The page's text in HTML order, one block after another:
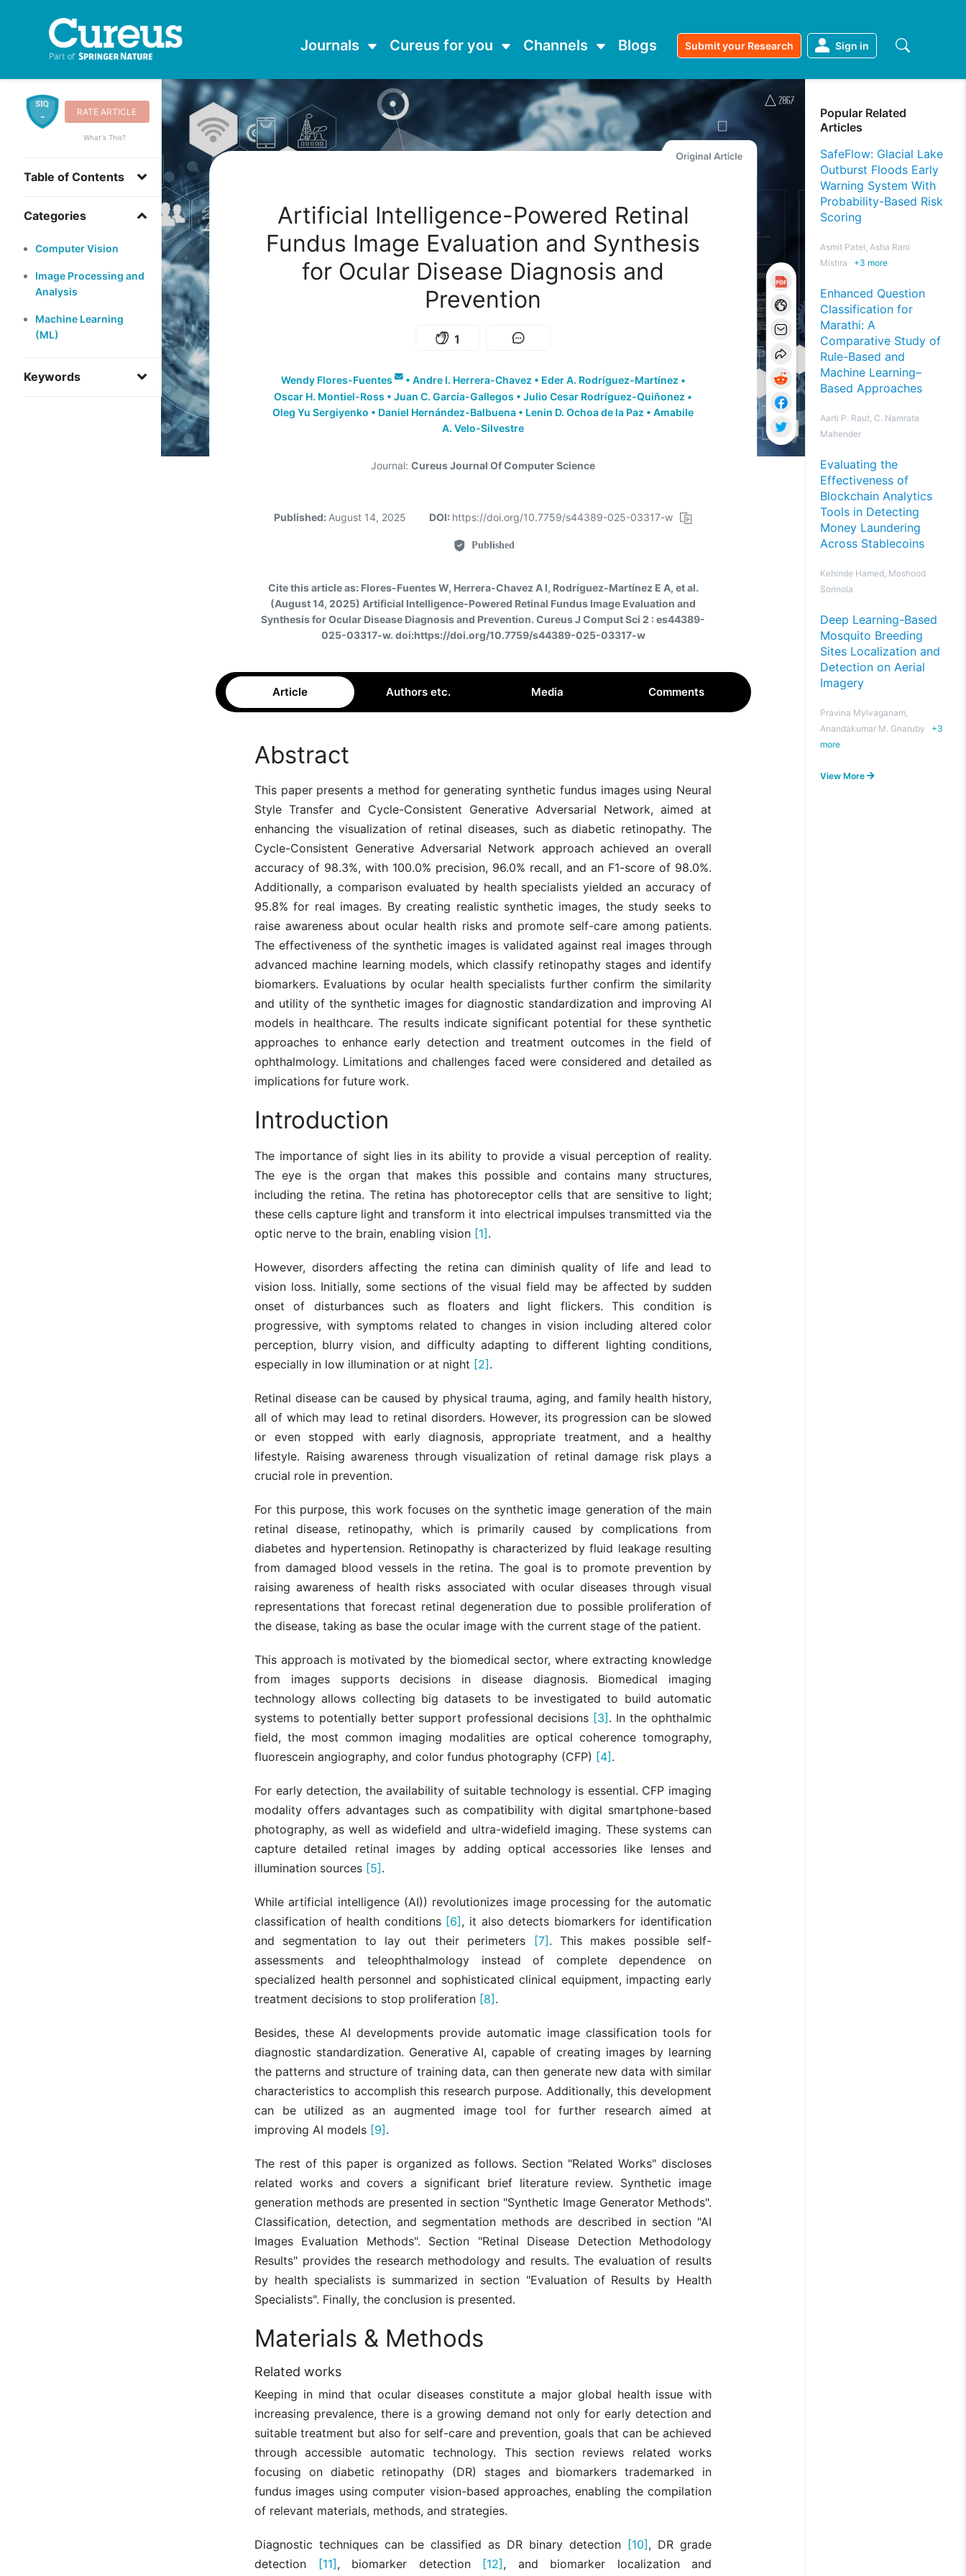
Journals Cureus for you Channels Blogs Submit your Research Sign in
- RATE ARTICLE
What's This?
Table of Contents
Categories
Computer Vision
Image Processing and
Analysis
Machine Learning
(ML)
Keywords
Artificial Intelligence-Powered Retinal
Fundus Image Evaluation and Synthesis
for Ocular Disease Diagnosis and
Prevention
1
Wendy Flores-Fuentes • Andre I. Herrera-Chavez • Eder A. Rodríguez-Martínez •
Oscar H. Montiel-Ross • Juan C. García-Gallegos • Julio Cesar Rodríguez-Quiñonez •
Oleg Yu Sergiyenko • Daniel Hernández-Balbuena • Lenin D. Ochoa de la Paz • Amabile
A. Velo-Silvestre
Journal: Cureus Journal Of Computer Science
Published: August 14, 2025 DOI: https://doi.org/10.7759/s44389-025-03317-w
Published
Cite this article as: Flores-Fuentes W, Herrera-Chavez A I, Rodríguez-Martínez E A, et al.
(August 14, 2025) Artificial Intelligence-Powered Retinal Fundus Image Evaluation and
Synthesis for Ocular Disease Diagnosis and Prevention. Cureus J Comput Sci 2 : es44389-
025-03317-w. doi:https://doi.org/10.7759/s44389-025-03317-w
Article Authors etc. Media Comments
Abstract
This paper presents a method for generating synthetic fundus images using Neural
Style Transfer and Cycle-Consistent Generative Adversarial Network, aimed at
enhancing the visualization of retinal diseases, such as diabetic retinopathy. The
Cycle-Consistent Generative Adversarial Network approach achieved an overall
accuracy of 98.3%, with 100.0% precision, 96.0% recall, and an F1-score of 98.0%.
Additionally, a comparison evaluated by health specialists yielded an accuracy of
95.8% for real images. By creating realistic synthetic images, the study seeks to
raise awareness about ocular health risks and promote self-care among patients.
The effectiveness of the synthetic images is validated against real images through
advanced machine learning models, which classify retinopathy stages and identify
biomarkers. Evaluations by ocular health specialists further confirm the similarity
and utility of the synthetic images for diagnostic standardization and improving AI
models in healthcare. The results indicate significant potential for these synthetic
approaches to enhance early detection and treatment outcomes in the field of
ophthalmology. Limitations and challenges faced were considered and detailed as
implications for future work.
Introduction
The importance of sight lies in its ability to provide a visual perception of reality.
The eye is the organ that makes this possible and contains many structures,
including the retina. The retina has photoreceptor cells that are sensitive to light;
these cells capture light and transform it into electrical impulses transmitted via the
optic nerve to the brain, enabling vision [1].
However, disorders affecting the retina can diminish quality of life and lead to
vision loss. Initially, some sections of the visual field may be affected by sudden
onset of disturbances such as floaters and light flickers. This condition is
progressive, with symptoms related to changes in vision including altered color
perception, blurry vision, and difficulty adapting to different lighting conditions,
especially in low illumination or at night [2].
Retinal disease can be caused by physical trauma, aging, and family health history,
all of which may lead to retinal disorders. However, its progression can be slowed
or even stopped with early diagnosis, appropriate treatment, and a healthy
lifestyle. Raising awareness through visualization of retinal damage risk plays a
crucial role in prevention.
For this purpose, this work focuses on the synthetic image generation of the main
retinal disease, retinopathy, which is primarily caused by complications from
diabetes and hypertension. Retinopathy is characterized by fluid leakage resulting
from damaged blood vessels in the retina. The goal is to promote prevention by
raising awareness of health risks associated with ocular diseases through visual
representations that forecast retinal degeneration due to possible proliferation of
the disease, taking as base the ocular image with the current stage of the patient.
This approach is motivated by the biomedical sector, where extracting knowledge
from images supports decisions in disease diagnosis. Biomedical imaging
technology allows collecting big datasets to be investigated to build automatic
systems to potentially better support professional decisions [3]. In the ophthalmic
field, the most common imaging modalities are optical coherence tomography,
fluorescein angiography, and color fundus photography (CFP) [4].
For early detection, the availability of suitable technology is essential. CFP imaging
modality offers advantages such as compatibility with digital smartphone-based
photography, as well as widefield and ultra-widefield imaging. These systems can
capture detailed retinal images by adding optical accessories like lenses and
illumination sources [5].
While artificial intelligence (AI)) revolutionizes image processing for the automatic
classification of health conditions [6], it also detects biomarkers for identification
and segmentation to lay out their perimeters [7]. This makes possible self-
assessments and teleophthalmology instead of complete dependence on
specialized health personnel and sophisticated clinical equipment, impacting early
treatment decisions to stop proliferation [8].
Besides, these AI developments provide automatic image classification tools for
diagnostic standardization. Generative AI, capable of creating images by learning
the patterns and structure of training data, can then generate new data with similar
characteristics to accomplish this research purpose. Additionally, this development
can be utilized as an augmented image tool for further research aimed at
improving AI models [9].
The rest of this paper is organized as follows. Section "Related Works" discloses
related works and covers a significant brief literature review. Synthetic image
generation methods are presented in section "Synthetic Image Generator Methods".
Classification, detection, and segmentation methods are described in section "AI
Images Evaluation Methods". Section "Retinal Disease Detection Methodology
Results" provides the research methodology and results. The evaluation of results
by health specialists is summarized in section "Evaluation of Results by Health
Specialists". Finally, the conclusion is presented.
Materials & Methods
Related works
Keeping in mind that ocular diseases constitute a major global health issue with
increasing prevalence, there is a growing demand not only for early detection and
suitable treatment but also for self-care and prevention, goals that can be achieved
through accessible automatic technology. This section reviews related works
focusing on diabetic retinopathy (DR) stages and biomarkers trademarked in
fundus images using computer vision-based approaches, enabling the compilation
of relevant materials, methods, and strategies.
Diagnostic techniques can be classified as DR binary detection [10] , DR grade
detection
[11] , biomarker detection [12] , and biomarker localization and
Popular Related
Articles
SafeFlow: Glacial Lake
Outburst Floods Early
Warning System With
Probability-Based Risk
Scoring
Asmit Patel, Asha Rani
Mishra
+3 more
Enhanced Question
Classification for
Marathi: A
Comparative Study of
Rule-Based and
Machine Learning–
Based Approaches
Aarti P. Raut, C. Namrata
Mahender
Evaluating the
Effectiveness of
Blockchain Analytics
Tools in Detecting
Money Laundering
Across Stablecoins
Kehinde Hamed, Moshood
Sorinola
Deep Learning-Based
Mosquito Breeding
Sites Localization and
Detection on Aerial
Imagery
Pravina Mylvaganam,
Anandakumar M. Gnaruby
+3
more
View More